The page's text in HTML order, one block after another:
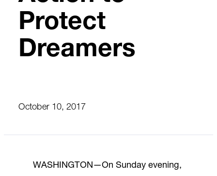
Protect
Dreamers
October 10, 2017
WASHINGTON—On Sunday evening,